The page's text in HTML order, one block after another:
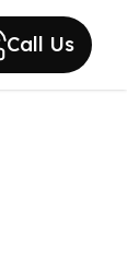
Call Us